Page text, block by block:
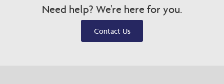
Need help? We're here for you.
Contact Us